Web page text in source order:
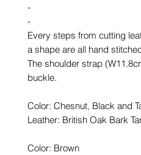
-
-
Every steps from cutting
a shape are all hand
The shoulder strap
buckle.
Color: Chesnut, Black and
Leather: British Oak Bark
Color: Brown